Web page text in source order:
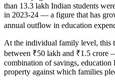
than 13.3 lakh Indian students
in 2023-24 — a figure that has
annual outflow in education
At the individual family level, this
between ₹50 lakh and ₹1.5 crore
combination of savings, education
property against which families